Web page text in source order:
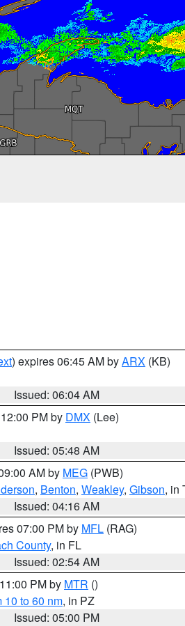
) expires 06:45 AM byARX (KB)
Issued: 06:04 AM
PM by DMX (Lee)
Issued: 05:48 AM
AM by MEG (PWB)
, Benton, Weakley, Gibson, in
Issued: 04:16 AM
07:00 PM by MFL (RAG)
County, in FL
Issued: 02:54 AM
PM by MTR ()
10 to 60 nm, in PZ
Issued: 05:00 PM